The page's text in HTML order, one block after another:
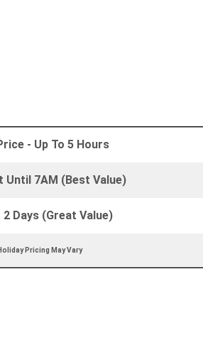
- Up To 5 Hours
Until 7AM (Best Value)
2 Days (Great Value)
Pricing May Vary